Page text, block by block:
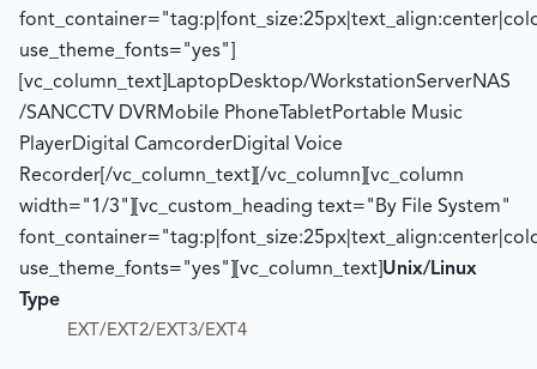
use_theme_fonts="yes"]
[vc_column_text]LaptopDesktop/WorkstationServerNAS
/SANCCTV DVRMobile PhoneTabletPortable Music
PlayerDigital CamcorderDigital Voice
Recorder[/vc_column_text][/vc_column][vc_column
width="1/3"][vc_custom_heading text="By File System"
use_theme_fonts="yes"][vc_column_text] Unix/Linux
Type
EXT/EXT2/EXT3/EXT4